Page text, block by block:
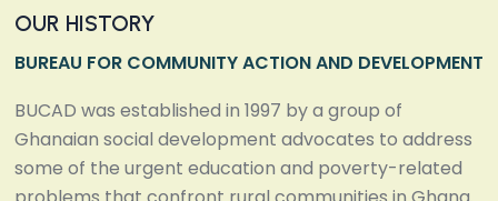
OUR HISTORY
BUREAU FOR COMMUNITY ACTION AND DEVELOPMENT
BUCAD was established in 1997 by a group of
Ghanaian social development advocates to address
some of the urgent education and poverty-related